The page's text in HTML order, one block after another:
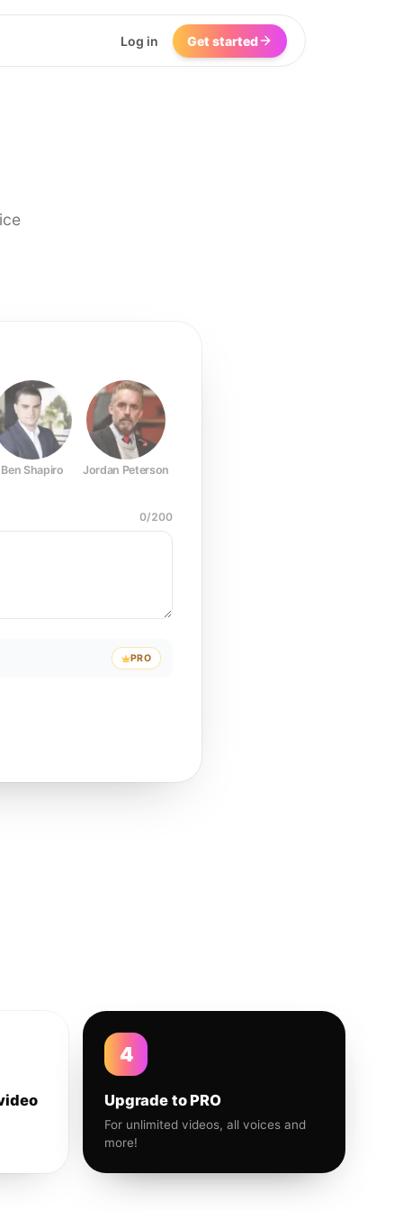
Log in Get started
Ben Shapiro Jordan Peterson
0/200
PRO
4
Upgrade to PRO
For unlimited videos, all voices and
more!